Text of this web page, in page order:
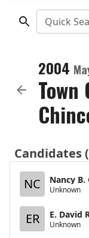
Quick
2004
Town
Candidates
NC
Nancy
Unknown
ER E. David
Unknown